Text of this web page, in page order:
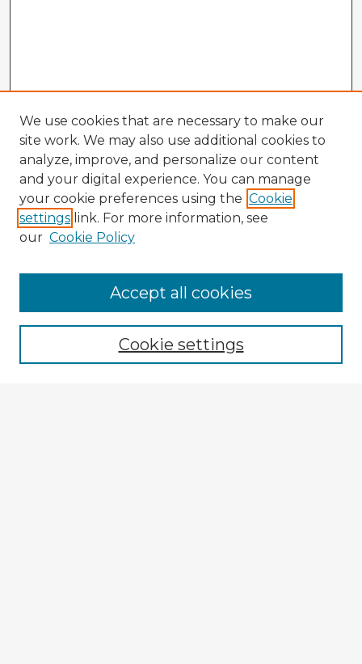
Browse Advisors
Browse recent Advisors
Enter search terms:
We use cookies that are necessary to make our
site work. We may also use additional cookies to
analyze, improve, and personalize our content
and your digital experience. You can manage
your cookie preferences using the Cookie
settings link. For more information, see
our Cookie Policy
Cookie settings
Accept all cookies